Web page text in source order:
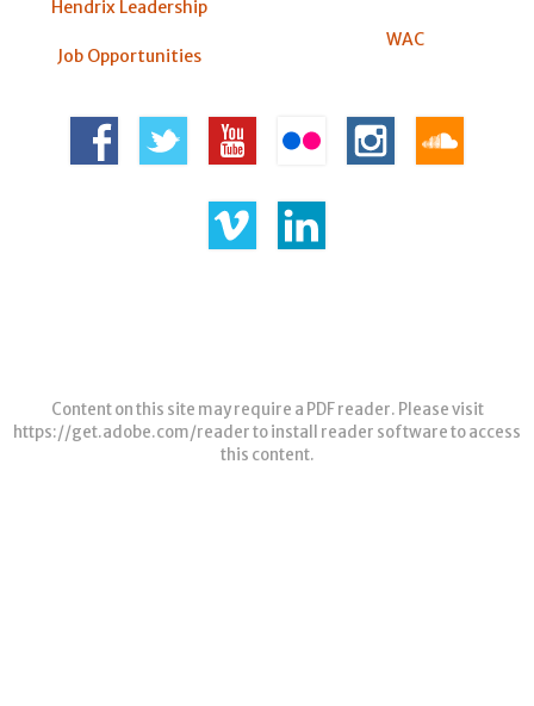
Hendrix Leadership
Job Opportunities
WAC
Content on this site may require a PDF reader. Please visit
https://get.adobe.com/readerto install reader software to access
this content.